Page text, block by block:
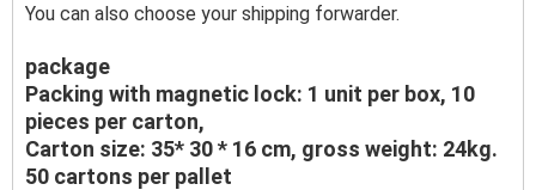
You can also choose your shipping forwarder.
package
Packing with magnetic lock: 1 unit per box, 10
pieces per carton,
Carton size: 35* 30 * 16 cm, gross weight: 24kg.
50 cartons per pallet